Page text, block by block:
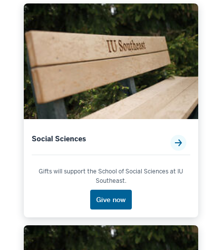
Social Sciences
Gifts will support the School of Social Sciences at IU
Southeast.
Give now